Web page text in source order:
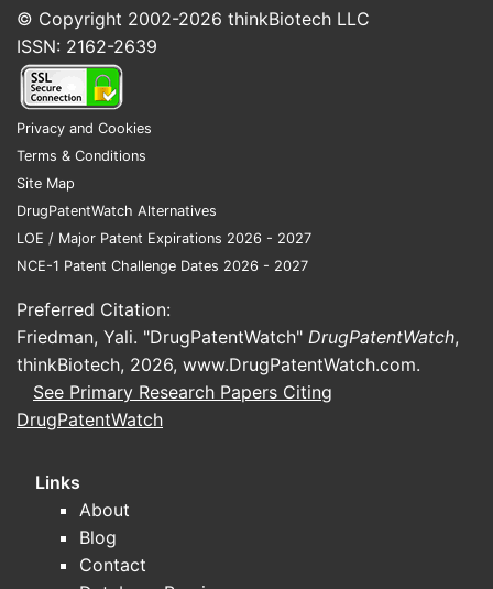
Advancements in treatment duration
and ease of administration improve
adoption.
Competitive Position
Lotilaner holds roughly 15% market share in
the oral flea and tick segment in North
America, behind Bravecto (~50%) and
NexGard (~20%), with remaining share
distributed among smaller competitors[2].
Regional Trends
North America accounts for nearly
50% of the market, driven by high pet
ownership and veterinary healthcare
spending.
demand for oral formulations.
Asia-Pacific exhibits rapid growth
potential, with markets expanding at
© Copyright 2002-2026 thinkBiotech LLC
ISSN: 2162-2639
Privacy and Cookies
Terms & Conditions
Site Map
DrugPatentWatch Alternatives
LOE / Major Patent Expirations 2026 - 2027
NCE-1 Patent Challenge Dates 2026 - 2027
Preferred Citation:
Friedman, Yali. "DrugPatentWatch" DrugPatentWatch,
thinkBiotech, 2026, www.DrugPatentWatch.com.
See Primary Research Papers Citing
DrugPatentWatch
Links
About
Blog
Contact